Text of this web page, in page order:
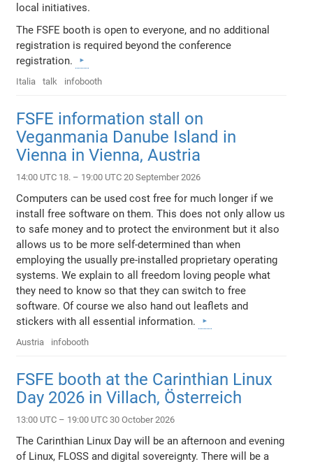
local initiatives.
The FSFE booth is open to everyone, and no additional
registration is required beyond the conference
registration.
Italia talk infobooth
FSFE information stall on
Veganmania Danube Island in
Vienna in Vienna, Austria
14:00 UTC 18. – 19:00 UTC 20 September 2026
Computers can be used cost free for much longer if we
install free software on them. This does not only allow us
to safe money and to protect the environment but it also
allows us to be more self-determined than when
employing the usually pre-installed proprietary operating
systems. We explain to all freedom loving people what
they need to know so that they can switch to free
software. Of course we also hand out leaflets and
stickers with all essential information.
Austria infobooth
FSFE booth at the Carinthian Linux
Day 2026 in Villach, Österreich
13:00 UTC – 19:00 UTC 30 October 2026
The Carinthian Linux Day will be an afternoon and evening
of Linux, FLOSS and digital sovereignty. There will be a